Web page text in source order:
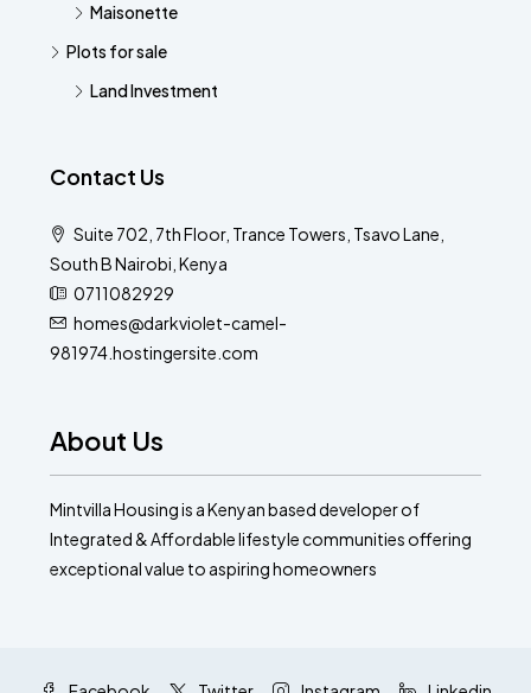
Maisonette
Plots for sale
Land Investment
Contact Us
Suite 702, 7th Floor, Trance Towers, Tsavo Lane,
South B Nairobi, Kenya
0711082929
homes@darkviolet-camel-
981974.hostingersite.com
About Us
Mintvilla Housing is a Kenyan based developer of
Integrated & Affordable lifestyle communities offering
exceptional value to aspiring homeowners